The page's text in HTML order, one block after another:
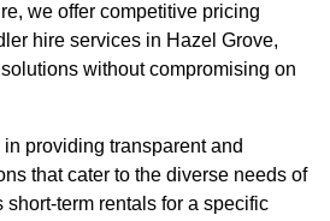
we offer competitive pricing
hire services in Hazel Grove,
without compromising on
providing transparent and
that cater to the diverse needs of
short-term rentals for a specific